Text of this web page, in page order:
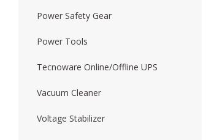
Power Safety Gear
Power Tools
Tecnoware Online/Offline UPS
Vacuum Cleaner
Voltage Stabilizer